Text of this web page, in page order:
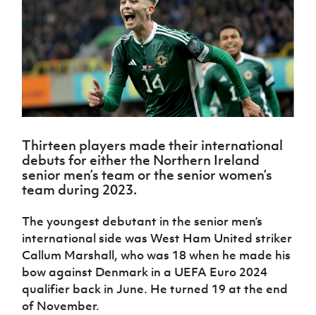
Northern
Ireland
Under 17
Men
Northern
Ireland
Senior
Northern
Ireland
Under 19
Northern
Ireland
Under 17
Women
Northern
Ireland
Hall of
Fame
GAWA
Shop
J JD
National
About JD
National
Academy
Challenge
Cup
McComb's
Coach
Travel
Intermediate
Cup
Craig
Stanfield
Junior Cup
Cavan
Youth Cup
League
Northern
Ireland
Women's
Football
Association
Northern
Football
League
Forms
women's
football
Safeguarding
Delivering
Let
Them
Play
Schools
Programmes
Howdens
Changer
Programme
Youth
Football
Framework
Community
Cup
Clubs
Stay
Onside
Ahead
of the
Game
Football
Department
Young
Leaders
Programme
Fresh
Referee
Futsal
H TICKETS
Subscribe
Newsletter
Find A Club
Football NI app
Esports
FOTM
IrishCupFinal
Thirteen players made their international
debuts for either the Northern Ireland
senior men’s team or the senior women’s
team during 2023.
The youngest debutant in the senior men’s
international side was West Ham United striker
Callum Marshall, who was 18 when he made his
bow against Denmark in a UEFA Euro 2024
qualifier back in June. He turned 19 at the end
of November.